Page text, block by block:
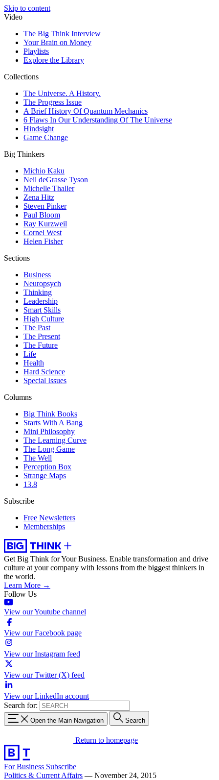
Skip to content
Video
The Big Think Interview
Your Brain on Money
Playlists
Explore the Library
Collections
The Universe. A History.
The Progress Issue
A Brief History Of Quantum Mechanics
6 Flaws In Our Understanding Of The Universe
Hindsight
Game Change
Big Thinkers
Michio Kaku
Neil deGrasse Tyson
Michelle Thaller
Zena Hitz
Steven Pinker
Paul Bloom
Ray Kurzweil
Cornel West
Helen Fisher
Sections
Business
Neuropsych
Thinking
Leadership
Smart Skills
High Culture
The Past
The Present
The Future
Life
Health
Hard Science
Special Issues
Columns
Big Think Books
Starts With A Bang
Mini Philosophy
The Learning Curve
The Long Game
The Well
Perception Box
Strange Maps
13.8
Subscribe
Free Newsletters
Memberships
Get Big Think for Your Business. Enable transformation and drive
culture at your company with lessons from the biggest thinkers in
the world.
Learn More →
Follow Us
View our Youtube channel
View our Facebook page
View our Instagram feed
View our Twitter (X) feed
View our LinkedIn account
Search for:
Open the Main Navigation Search
Return to homepage
For Business Subscribe
Politics & Current Affairs — November 24, 2015